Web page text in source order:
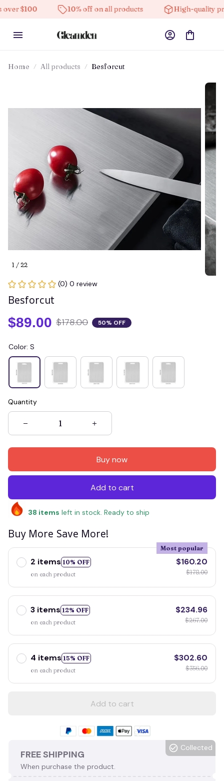
10% off on all products High-quality products
Home All products Besforcut
1 / 22
(0) 0 review
Besforcut
$89.00 $178.00 50% OFF
Color: S
Quantity
Buy now
Add to cart
38 items left in stock. Ready to ship
Buy More Save More!
2 items 10% OFF
Most popular
on each product
$160.20
$178.00
3 items 12% OFF
on each product
$234.96
$267.00
4 items 15% OFF
on each product
$302.60
$356.00
Add to cart
FREE SHIPPING
When purchase the product.
Collected